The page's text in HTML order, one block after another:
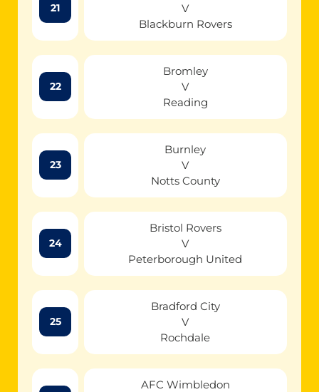
21
V
Blackburn Rovers
22
Bromley
V
Reading
23
Burnley
V
Notts County
24
Bristol Rovers
V
Peterborough United
25
Bradford City
V
Rochdale
AFC Wimbledon